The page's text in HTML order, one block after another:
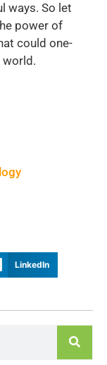
ways. So let
power of
could one-
world.
LinkedIn